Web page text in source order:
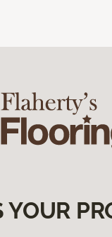
YOUR